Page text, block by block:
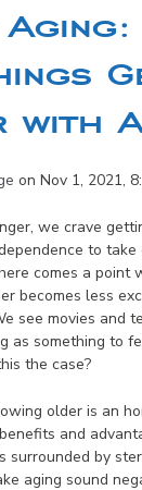
with
on Nov 1, 2021,
we crave
to take
comes a point
becomes less
see movies and
as something to
the case?
older is an
and
surrounded by
aging sound